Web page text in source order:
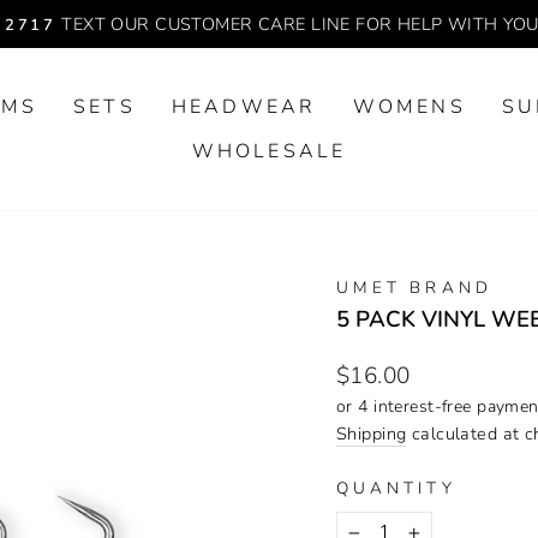
Pause
TEXT OUR CUSTOMER CARE LINE FOR HELP WITH
SETS HEADWEAR WOMENS
WHOLESALE
UMET BRAND
5 PACK VINYL
Regular
price
$16.00
Shipping calculated at
QUANTITY